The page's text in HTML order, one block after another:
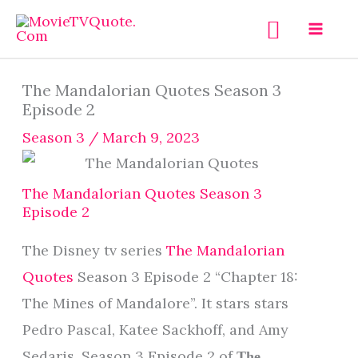
Skip
Search
The Mandalorian Quotes Season 3
Episode 2
Season 3 / March 9, 2023
The Mandalorian Quotes Season 3
Episode 2
The Disney tv series The Mandalorian
Quotes Season 3 Episode 2 “Chapter 18:
The Mines of Mandalore”. It stars stars
Pedro Pascal, Katee Sackhoff, and Amy